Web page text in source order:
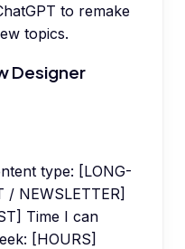
to remake
topics.
Designer
type: [LONG-
/ NEWSLETTER]
Time I can
[HOURS]